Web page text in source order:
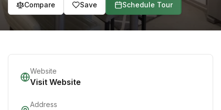
Compare Save Schedule Tour
Website
Visit Website
Address